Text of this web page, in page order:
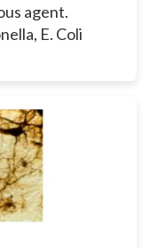
agent.
E. Coli